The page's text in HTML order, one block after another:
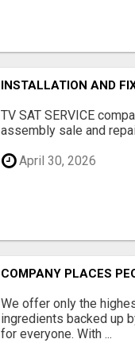
INSTALLATION AND
TV SAT SERVICE
assembly sale and
April 30, 2026
COMPANY PLACES
We offer only the
ingredients backed up
for everyone. With ...